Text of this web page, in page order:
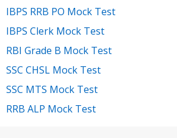
IBPS RRB PO Mock Test
IBPS Clerk Mock Test
RBI Grade B Mock Test
SSC CHSL Mock Test
SSC MTS Mock Test
RRB ALP Mock Test